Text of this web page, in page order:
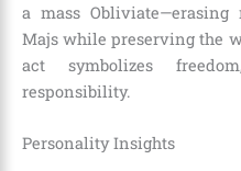
a mass
Majs while preserving the
act symbolizes
responsibility.
Personality Insights